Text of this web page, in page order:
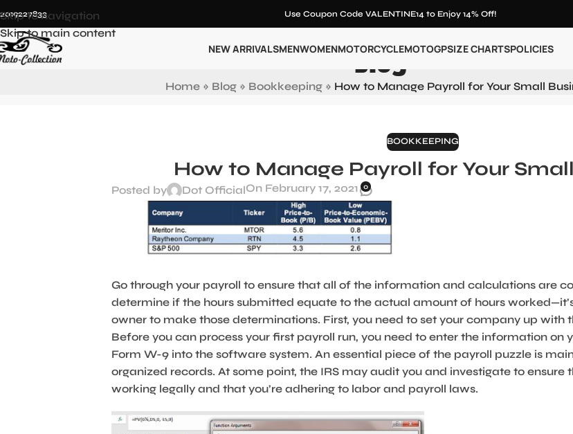
Skip to navigation
Skip to main content
Use Coupon Code VALENTINE14 to Enjoy 14% Off!
NEW ARRIVALSMENWOMENMOTORCYCLEMOTOGPSIZE CHARTSPOLICIES
Blog
Home» Blog» Bookkeeping» How to Manage Payroll for Your Small
BOOKKEEPING
How to Manage Payroll for Your
Posted by Dot OfficialOn February 17, 2021 0
Go through your payroll to ensure that all of the information and calculations are
determine if the hours submitted equate to the actual amount of hours
owner to make those determinations. First, you need to set your company up with
Before you can process your first payroll run, you need to enter the information on
Form W-9 into the software system. An essential piece of the payroll puzzle is
organized records. At some point, the IRS may audit you and investigate to ensure
working legally and that you’re adhering to labor and payroll laws.